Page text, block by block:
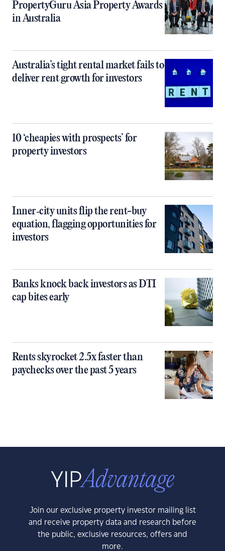
PropertyGuru Asia Property Awards
in Australia
Australia’s tight rental market fails to
deliver rent growth for investors
10 ‘cheapies with prospects’ for
property investors
Inner‑city units flip the rent-buy
equation, flagging opportunities for
investors
Banks knock back investors as DTI
cap bites early
Rents skyrocket 2.5x faster than
paychecks over the past 5 years
Join our exclusive property investor mailing list
and receive property data and research before
the public, exclusive resources, offers and
more.